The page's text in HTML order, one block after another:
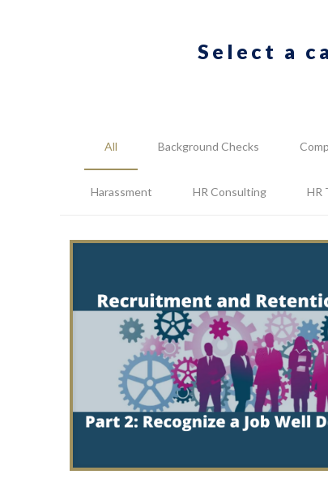
Select a
All Background Checks
Harassment HR Consulting HR